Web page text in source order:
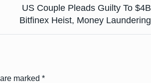
US Couple Pleads Guilty To $4B
Bitfinex Heist, Money Laundering
marked *